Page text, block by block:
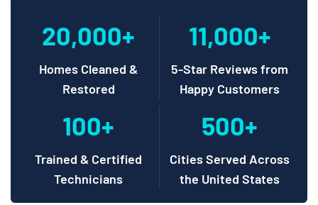
20,000+
Homes Cleaned &
Restored
11,000+
5-Star Reviews from
Happy Customers
100+
Trained & Certified
Technicians
500+
Cities Served Across
the United States